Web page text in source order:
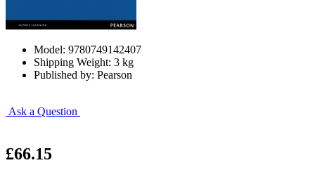
Model: 9780749142407
Shipping Weight: 3 kg
Published by: Pearson
Ask a Question
£66.15